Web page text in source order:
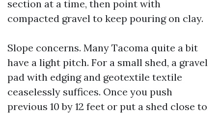
section at a time, then point with
compacted gravel to keep pouring on clay.
Slope concerns. Many Tacoma quite a bit
have a light pitch. For a small shed, a gravel
pad with edging and geotextile textile
ceaselessly suffices. Once you push
previous 10 by 12 feet or put a shed close to